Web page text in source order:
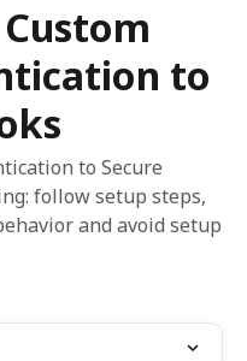
to
to Secure
follow setup steps,
and avoid setup